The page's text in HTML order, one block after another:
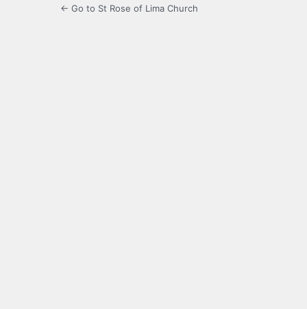
← Go to St Rose of Lima Church